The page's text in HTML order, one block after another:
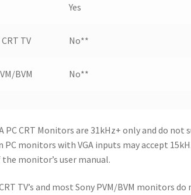
Yes
TV No**
BVM No**
PC CRT Monitors are 31kHz+ only and do not
PC monitors with VGA inputs may accept
monitor’s user manual.
TV’s and most Sony PVM/BVM monitors